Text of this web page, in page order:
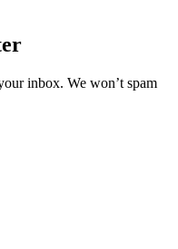
inbox. We won’t spam